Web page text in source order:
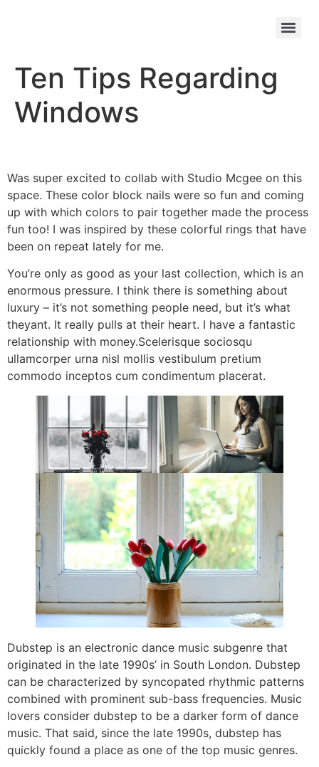
Ten Tips Regarding
Windows
Was super excited to collab with Studio Mcgee on this
space. These color block nails were so fun and coming
up with which colors to pair together made the process
fun too! I was inspired by these colorful rings that have
been on repeat lately for me.
You’re only as good as your last collection, which is an
enormous pressure. I think there is something about
luxury – it’s not something people need, but it’s what
theyant. It really pulls at their heart. I have a fantastic
relationship with money.Scelerisque sociosqu
ullamcorper urna nisl mollis vestibulum pretium
commodo inceptos cum condimentum placerat.
Dubstep is an electronic dance music subgenre that
originated in the late 1990s’ in South London. Dubstep
can be characterized by syncopated rhythmic patterns
combined with prominent sub-bass frequencies. Music
lovers consider dubstep to be a darker form of dance
music. That said, since the late 1990s, dubstep has
quickly found a place as one of the top music genres.